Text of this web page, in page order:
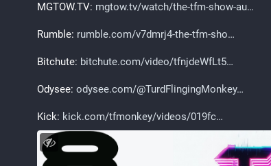
MGTOW.TV: mgtow.tv/watch/the-tfm-show-au
Rumble: rumble.com/v7dmrj4-the-tfm-sho
Bitchute: bitchute.com/video/tfnjdeWfLt5
Odysee: odysee.com/@TurdFlingingMonkey
Kick: kick.com/tfmonkey/videos/019fc